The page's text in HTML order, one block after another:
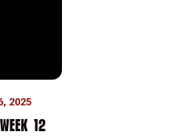
2025
12